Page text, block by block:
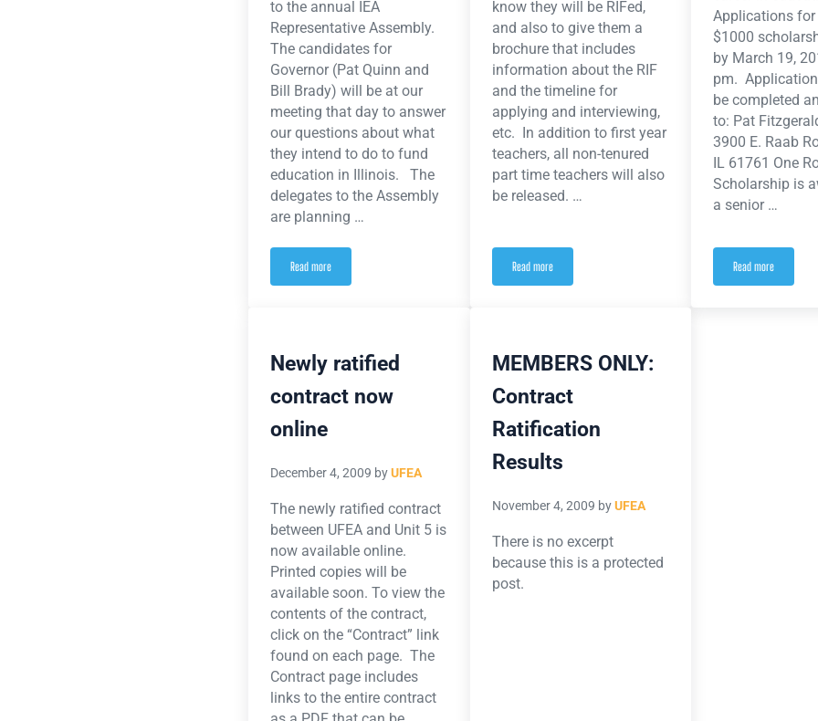
to the annual IEA
Representative Assembly.
The candidates for
Governor (Pat Quinn and
Bill Brady) will be at our
meeting that day to answer
our questions about what
they intend to do to fund
education in Illinois. The
delegates to the Assembly
are planning …
Read morePINK FRIDAY: Wear Pink Friday March 19, 2010
know they will be RIFed,
and also to give them a
brochure that includes
information about the RIF
and the timeline for
applying and interviewing,
etc. In addition to first year
teachers, all non-tenured
part time teachers will also
be released. …
Read moreRIF: News, Updates, Timeline and More
Applications for
$1000
by March 19,
pm.
be completed
to: Pat
3900 E. Raab
IL 61761 One
Scholarship is
a senior …
Read moreUFEA Scholarship
Newly ratified
contract now
online
December 4, 2009 byUFEA
The newly ratified contract
between UFEA and Unit 5 is
now available online.
Printed copies will be
available soon. To view the
contents of the contract,
click on the “Contract” link
found on each page. The
Contract page includes
links to the entire contract
MEMBERS ONLY:
Contract
Ratification
Results
November 4, 2009 byUFEA
There is no excerpt
because this is a protected
post.